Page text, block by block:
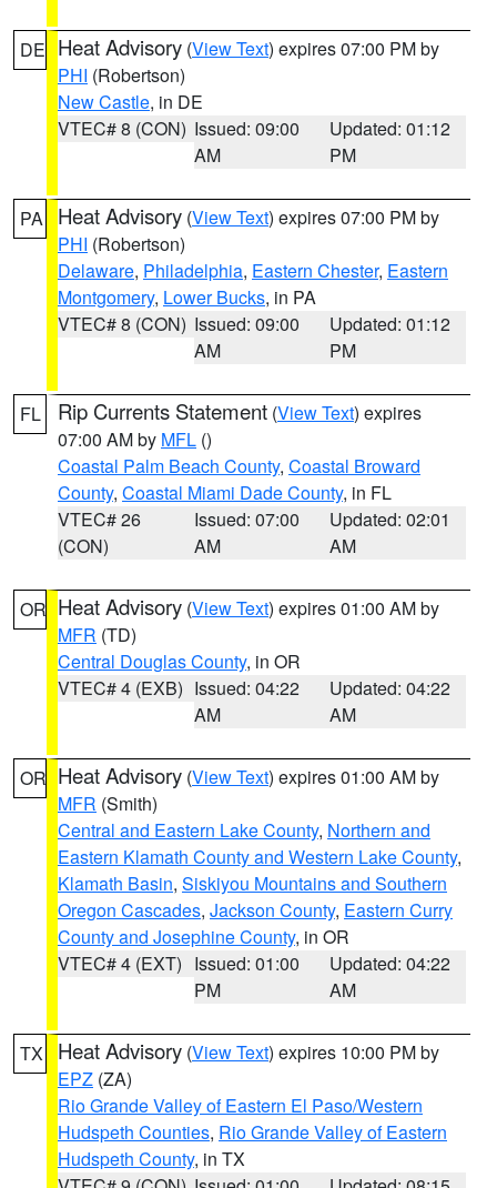
DE Heat Advisory (View Text) expires 07:00 PM by
PHI (Robertson)
New Castle, in DE
VTEC# 8 (CON) Issued: 09:00
AM
Updated: 01:12
PM
PA Heat Advisory (View Text) expires 07:00 PM by
PHI (Robertson)
Delaware, Philadelphia, Eastern Chester, Eastern
Montgomery, Lower Bucks, in PA
VTEC# 8 (CON) Issued: 09:00
AM
Updated: 01:12
PM
FL Rip Currents Statement (View Text) expires
07:00 AM by MFL ()
Coastal Palm Beach County, Coastal Broward
County, Coastal Miami Dade County, in FL
VTEC# 26
(CON)
Issued: 07:00
AM
Updated: 02:01
AM
OR Heat Advisory (View Text) expires 01:00 AM by
MFR (TD)
Central Douglas County, in OR
VTEC# 4 (EXB) Issued: 04:22
AM
Updated: 04:22
AM
OR Heat Advisory (View Text) expires 01:00 AM by
MFR (Smith)
Central and Eastern Lake County, Northern and
Eastern Klamath County and Western Lake County,
Klamath Basin, Siskiyou Mountains and Southern
Oregon Cascades, Jackson County, Eastern Curry
County and Josephine County, in OR
VTEC# 4 (EXT) Issued: 01:00
PM
Updated: 04:22
AM
TX Heat Advisory (View Text) expires 10:00 PM by
EPZ (ZA)
Rio Grande Valley of Eastern El Paso/Western
Hudspeth Counties, Rio Grande Valley of Eastern
Hudspeth County, in TX